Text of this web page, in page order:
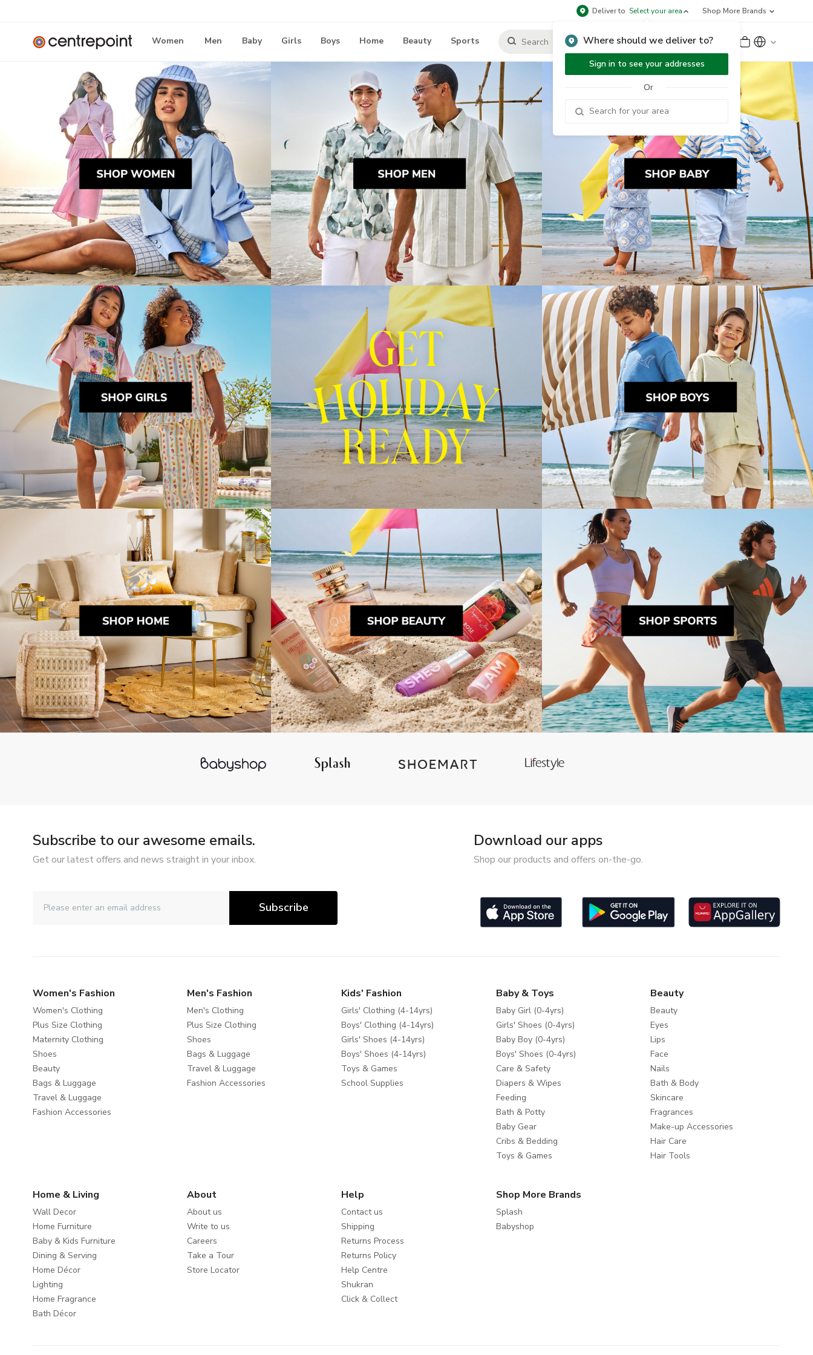
Deliver to Select your area
Where should we deliver to?
Sign in to see your addresses
Or
Shop More Brands
Women Men Baby Girls Boys Home Beauty Sports Sign Up or Sign In
Subscribe to our awesome emails.
Get our latest offers and news straight in your inbox.
Subscribe
Download our apps
Shop our products and offers on-the-go.
Women's Fashion
Women's Clothing
Plus Size Clothing
Maternity Clothing
Shoes
Beauty
Bags & Luggage
Travel & Luggage
Fashion Accessories
Men's Fashion
Men's Clothing
Plus Size Clothing
Shoes
Bags & Luggage
Travel & Luggage
Fashion Accessories
Kids' Fashion
Girls' Clothing (4-14yrs)
Boys' Clothing (4-14yrs)
Girls' Shoes (4-14yrs)
Boys' Shoes (4-14yrs)
Toys & Games
School Supplies
Baby & Toys
Baby Girl (0-4yrs)
Girls' Shoes (0-4yrs)
Baby Boy (0-4yrs)
Boys' Shoes (0-4yrs)
Care & Safety
Diapers & Wipes
Feeding
Bath & Potty
Baby Gear
Cribs & Bedding
Toys & Games
Beauty
Beauty
Eyes
Lips
Face
Nails
Bath & Body
Skincare
Fragrances
Make-up Accessories
Hair Care
Hair Tools
Home & Living
Wall Decor
Home Furniture
Baby & Kids Furniture
Dining & Serving
Home Décor
Lighting
Home Fragrance
Bath Décor
About
About us
Write to us
Careers
Take a Tour
Store Locator
Help
Contact us
Shipping
Returns Process
Returns Policy
Help Centre
Shukran
Click & Collect
Shop More Brands
Splash
Babyshop